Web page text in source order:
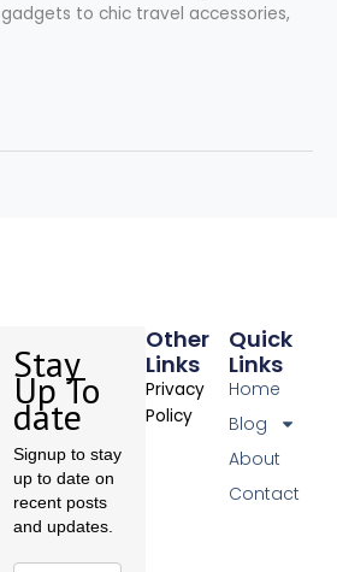
to chic travel accessories,
Quick
Links
Home
Blog
About
Contact
Other
Links
Privacy
Policy
Stay
Up To
date
Signup to stay
up to date on
recent posts
and updates.